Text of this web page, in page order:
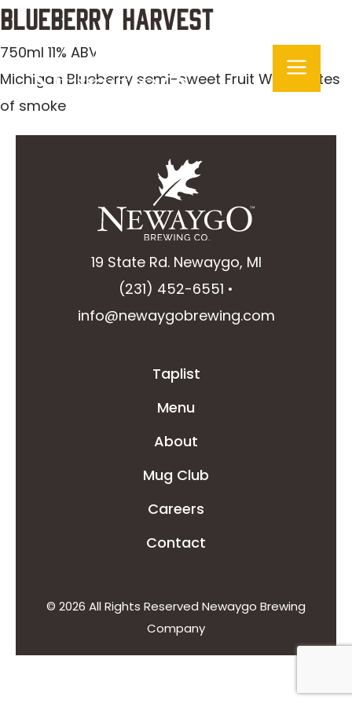
Skip
Blueberry Harvest
750ml 11% ABV
Michigan Blueberry semi-sweet Fruit Wine: notes
of smoke
19 State Rd. Newaygo, MI
(231) 452-6551 •
info@newaygobrewing.com
Taplist
Menu
About
Mug Club
Careers
Contact
© 2026 All Rights Reserved Newaygo Brewing
Company